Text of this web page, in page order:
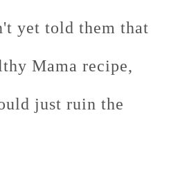
yet told them that
Mama recipe,
just ruin the